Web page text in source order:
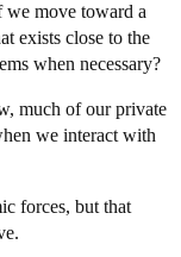
we move toward a
exists close to the
when necessary?
much of our private
we interact with
forces, but that